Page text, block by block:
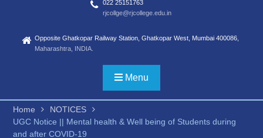
022 25151763
rjcollge@rjcollege.edu.in
Opposite Ghatkopar Railway Station, Ghatkopar West, Mumbai 400086,
Maharashtra, INDIA.
Menu
Home
NOTICES
UGC Notice || Mental health & Well being of Students during
and after COVID-19